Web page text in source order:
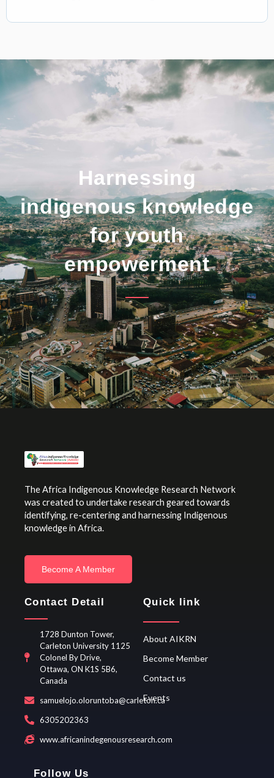
Harnessing
indigenous knowledge
for youth
empowerment
The Africa Indigenous Knowledge Research Network
was created to undertake research geared towards
identifying, re-centering and harnessing Indigenous
knowledge in Africa.
Become A Member
Contact Detail
1728 Dunton Tower,
Carleton University 1125
Colonel By Drive,
Ottawa, ON K1S 5B6,
Canada
samuelojo.oloruntoba@carleton.ca
6305202363
www.africanindegenousresearch.com
Quick link
About AIKRN
Become Member
Contact us
Events
Follow Us